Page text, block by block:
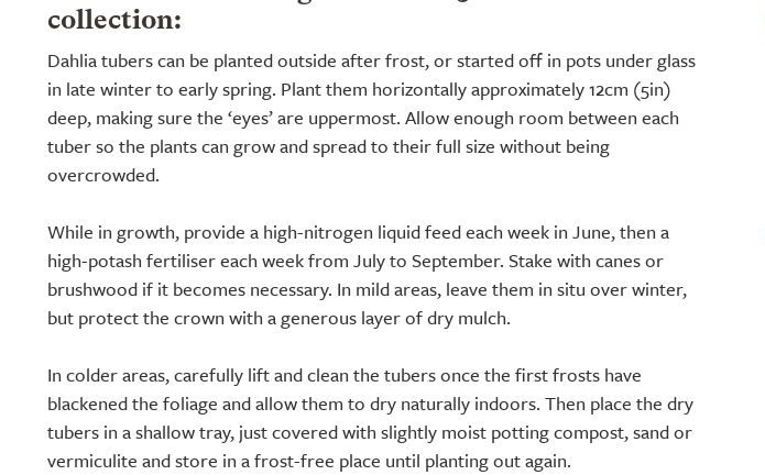
collection:
Dahlia tubers can be planted outside after frost, or started off in pots under glass
in late winter to early spring. Plant them horizontally approximately 12cm (5in)
deep, making sure the ‘eyes’ are uppermost. Allow enough room between each
tuber so the plants can grow and spread to their full size without being
overcrowded.
While in growth, provide a high-nitrogen liquid feed each week in June, then a
high-potash fertiliser each week from July to September. Stake with canes or
brushwood if it becomes necessary. In mild areas, leave them in situ over winter,
but protect the crown with a generous layer of dry mulch.
In colder areas, carefully lift and clean the tubers once the first frosts have
blackened the foliage and allow them to dry naturally indoors. Then place the dry
tubers in a shallow tray, just covered with slightly moist potting compost, sand or
vermiculite and store in a frost-free place until planting out again.